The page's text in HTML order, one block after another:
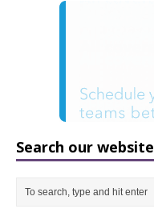
Search our website